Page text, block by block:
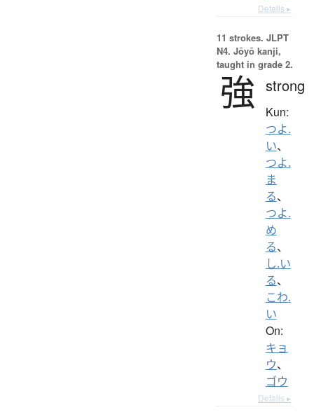
Details ▸
11 strokes. JLPT
N4. Jōyō kanji,
taught in grade 2.
強 strong
Kun:
つよ.
い、
つよ.
ま
る、
つよ.
め
る、
し.い
る、
こわ.
い
On:
キョ
ウ、
ゴウ
Details ▸